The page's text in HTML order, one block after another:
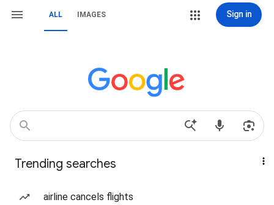
ALL IMAGES Sign in
Trending searches
airline cancels flights